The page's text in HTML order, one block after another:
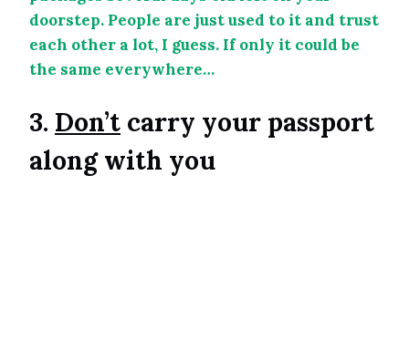
doorstep. People are just used to it and trust
each other a lot, I guess. If only it could be
the same everywhere…
3. Don’t carry your passport
along with you